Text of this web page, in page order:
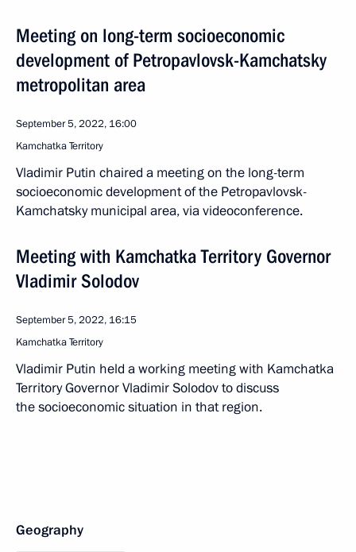
Meeting on long-term socioeconomic
development of Petropavlovsk-Kamchatsky
metropolitan area
September 5, 2022, 16:00
Kamchatka Territory
Vladimir Putin chaired a meeting on the long-term
socioeconomic development of the Petropavlovsk-
Kamchatsky municipal area, via videoconference.
Meeting with Kamchatka Territory Governor
Vladimir Solodov
September 5, 2022, 16:15
Kamchatka Territory
Vladimir Putin held a working meeting with Kamchatka
Territory Governor Vladimir Solodov to discuss
the socioeconomic situation in that region.
Geography